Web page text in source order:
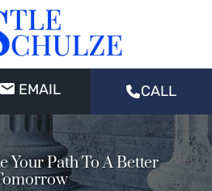
EMAIL CALL
Your Path To A Better